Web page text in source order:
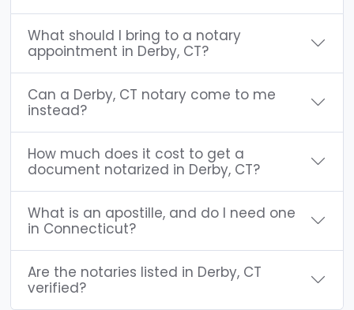
What should I bring to a notary
appointment in Derby, CT?
Can a Derby, CT notary come to me
instead?
How much does it cost to get a
document notarized in Derby, CT?
What is an apostille, and do I need one
in Connecticut?
Are the notaries listed in Derby, CT
verified?